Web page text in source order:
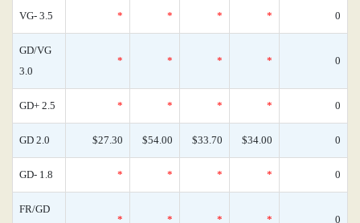
VG- 3.5 * * * * 0
GD/VG
3.0
* * * * 0
GD+ 2.5 * * * * 0
GD 2.0 $27.30 $54.00 $33.70 $34.00 0
GD- 1.8 * * * * 0
FR/GD
* * * * 0